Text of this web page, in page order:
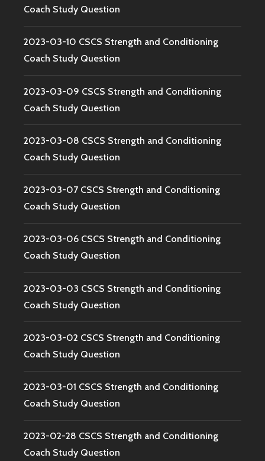
Coach Study Question
2023-03-10 CSCS Strength and Conditioning
Coach Study Question
2023-03-09 CSCS Strength and Conditioning
Coach Study Question
2023-03-08 CSCS Strength and Conditioning
Coach Study Question
2023-03-07 CSCS Strength and Conditioning
Coach Study Question
2023-03-06 CSCS Strength and Conditioning
Coach Study Question
2023-03-03 CSCS Strength and Conditioning
Coach Study Question
2023-03-02 CSCS Strength and Conditioning
Coach Study Question
2023-03-01 CSCS Strength and Conditioning
Coach Study Question
2023-02-28 CSCS Strength and Conditioning
Coach Study Question